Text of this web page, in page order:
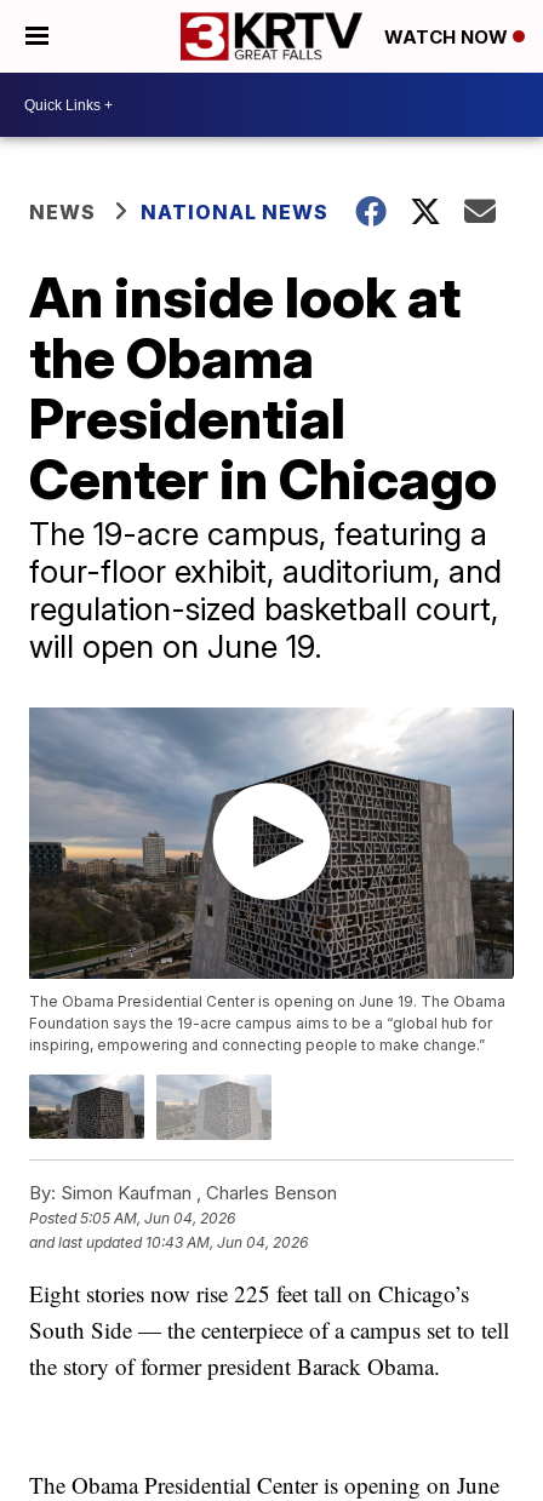
WATCH NOW
NEWS NATIONAL NEWS
An inside look at
the Obama
Presidential
Center in Chicago
The 19-acre campus, featuring a
four-floor exhibit, auditorium, and
regulation-sized basketball court,
will open on June 19.
The Obama Presidential Center is opening on June 19. The Obama
Foundation says the 19-acre campus aims to be a “global hub for
inspiring, empowering and connecting people to make change.”
By: Simon Kaufman ,Charles Benson
Posted5:05 AM, Jun 04, 2026
and last updated 10:43 AM, Jun 04, 2026
Eight stories now rise 225 feet tall on Chicago’s
South Side — the centerpiece of a campus set to tell
the story of former president Barack Obama.
The Obama Presidential Center is opening on June